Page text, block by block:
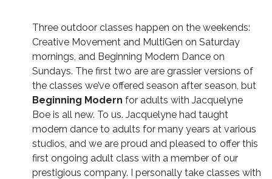
Three outdoor classes happen on the weekends:
Creative Movement and MultiGen on Saturday
mornings, and Beginning Modern Dance on
Sundays. The first two are are grassier versions of
the classes we’ve offered season after season, but
Beginning Modern for adults with Jacquelyne
Boe is all new. To us. Jacquelyne had taught
modern dance to adults for many years at various
studios, and we are proud and pleased to offer this
first ongoing adult class with a member of our
prestigious company. I personally take classes with